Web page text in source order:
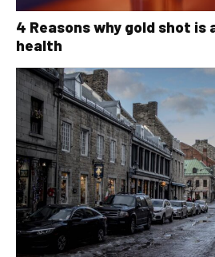
4 Reasons why gold shot is
health